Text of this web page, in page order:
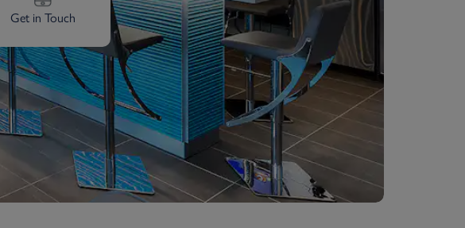
Get in Touch